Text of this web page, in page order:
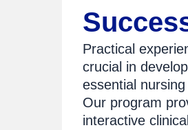
Practical
crucial in
essential nursing
Our program
interactive clinical